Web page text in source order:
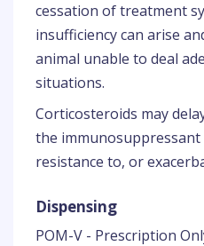
cessation of treatment
insufficiency can arise
animal unable to deal
situations.
Corticosteroids may
the immunosuppressant
resistance to, or
Dispensing
POM-V - Prescription